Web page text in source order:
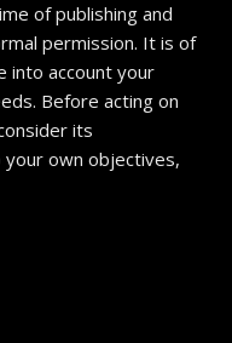
of publishing and
permission. It is of
into account your
Before acting on
its
own objectives,